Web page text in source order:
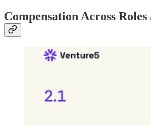
Compensation Across